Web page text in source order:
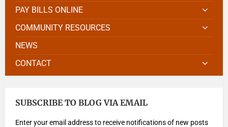
PAY BILLS ONLINE
COMMUNITY RESOURCES
NEWS
CONTACT
SUBSCRIBE TO BLOG VIA EMAIL
Enter your email address to receive notifications of new posts